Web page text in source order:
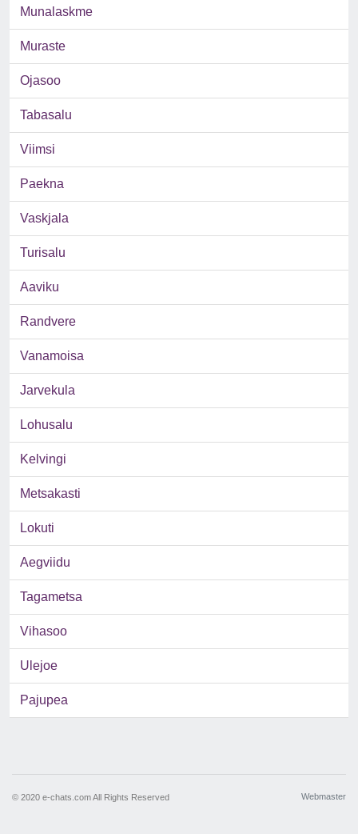
Munalaskme
Muraste
Ojasoo
Tabasalu
Viimsi
Paekna
Vaskjala
Turisalu
Aaviku
Randvere
Vanamoisa
Jarvekula
Lohusalu
Kelvingi
Metsakasti
Lokuti
Aegviidu
Tagametsa
Vihasoo
Ulejoe
Pajupea
© 2020 e-chats.com All Rights Reserved Webmaster